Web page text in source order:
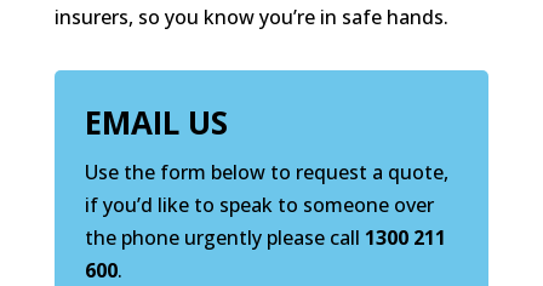
insurers, so you know you’re in safe hands.
EMAIL US
Use the form below to request a quote,
if you’d like to speak to someone over
the phone urgently please call 1300 211
600.